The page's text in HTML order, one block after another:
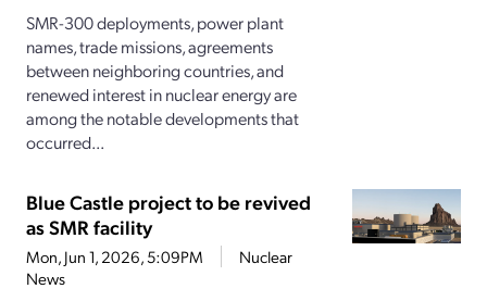
SMR-300 deployments, power plant
names, trade missions, agreements
between neighboring countries, and
renewed interest in nuclear energy are
among the notable developments that
occurred...
Blue Castle project to be revived
as SMR facility
Mon, Jun 1, 2026, 5:09PM
Nuclear
News